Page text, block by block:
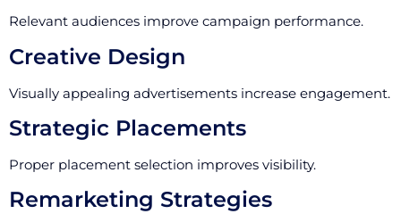
Relevant audiences improve campaign performance.
Creative Design
Visually appealing advertisements increase engagement.
Strategic Placements
Proper placement selection improves visibility.
Remarketing Strategies